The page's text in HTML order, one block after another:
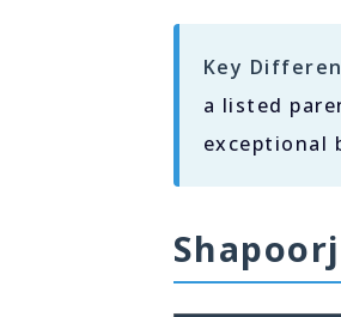
Key
a listed
exceptional